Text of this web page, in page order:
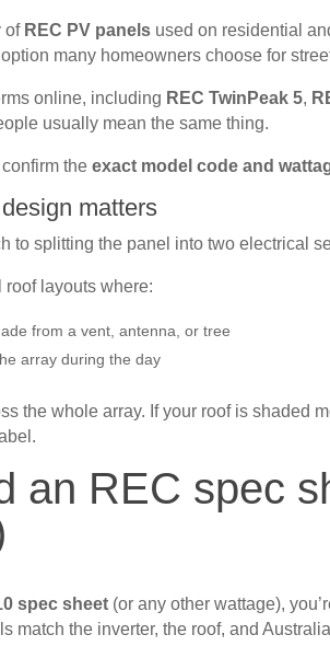
of REC PV panels used on residential
many homeowners choose for
online, including REC TwinPeak 5,
usually mean the same thing.
confirm theexact model code and
matters
to splitting the panel into two electrical
roof layouts where:
from a vent, antenna, or tree
array during the day
the whole array. If your roof is shaded
an REC spec
spec sheet (or any other wattage),
match the inverter, the roof, and